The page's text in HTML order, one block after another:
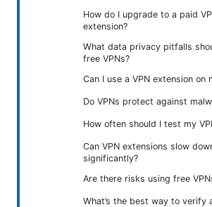
How do I upgrade to a paid
extension?
What data privacy pitfalls
free VPNs?
Can I use a VPN extension on
Do VPNs protect against
How often should I test my
Can VPN extensions slow
significantly?
Are there risks using free
What’s the best way to verify a